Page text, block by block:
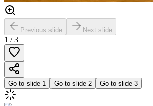
Previous slide Next slide
1 /3
Go to slide 1 Go to slide 2 Go to slide 3